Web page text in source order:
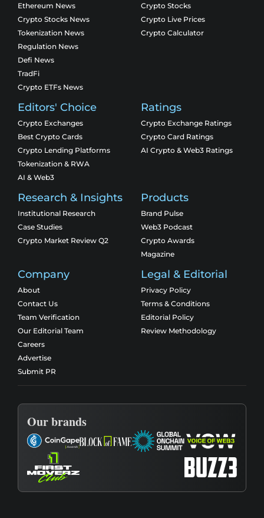
Ethereum News
Crypto Stocks News
Tokenization News
Regulation News
Defi News
TradFi
Crypto ETFs News
Crypto Stocks
Crypto Live Prices
Crypto Calculator
Editors' Choice
Crypto Exchanges
Best Crypto Cards
Crypto Lending Platforms
Tokenization & RWA
AI & Web3
Ratings
Crypto Exchange Ratings
Crypto Card Ratings
AI Crypto & Web3 Ratings
Research & Insights
Institutional Research
Case Studies
Crypto Market Review Q2
Products
Brand Pulse
Web3 Podcast
Crypto Awards
Magazine
Company
About
Contact Us
Team Verification
Our Editorial Team
Careers
Advertise
Submit PR
Legal & Editorial
Privacy Policy
Terms & Conditions
Editorial Policy
Review Methodology
Our brands